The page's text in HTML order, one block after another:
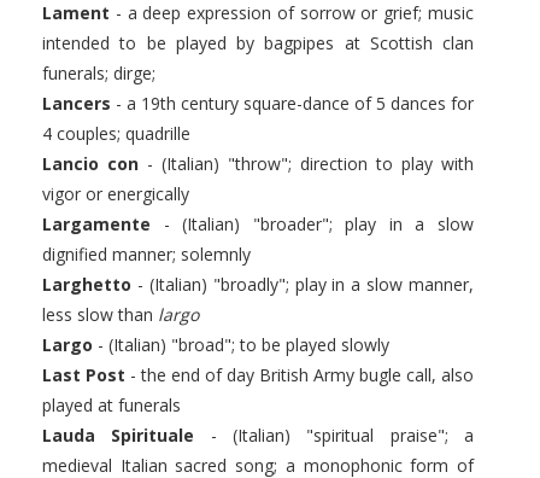
Lament - a deep expression of sorrow or grief; music
intended to be played by bagpipes at Scottish clan
funerals; dirge;
Lancers - a 19th century square-dance of 5 dances for
4 couples; quadrille
Lancio con - (Italian) "throw"; direction to play with
vigor or energically
Largamente - (Italian) "broader"; play in a slow
dignified manner; solemnly
Larghetto - (Italian) "broadly"; play in a slow manner,
less slow than largo
Largo - (Italian) "broad"; to be played slowly
Last Post - the end of day British Army bugle call, also
played at funerals
Lauda Spirituale - (Italian) "spiritual praise"; a
medieval Italian sacred song; a monophonic form of